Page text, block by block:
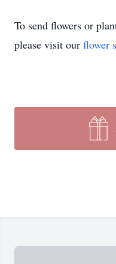
To send flowers or
please visit our flower